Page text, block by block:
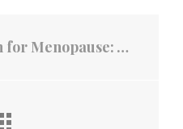
Ally for Skin, Joints, and Beyond